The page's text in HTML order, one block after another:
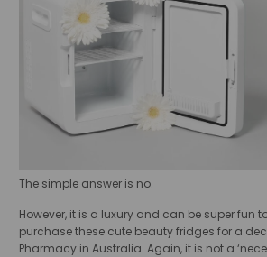
The simple answer is no.
However, it is a luxury and can be super fun
purchase these cute beauty fridges for a
Pharmacy in Australia. Again, it is not a